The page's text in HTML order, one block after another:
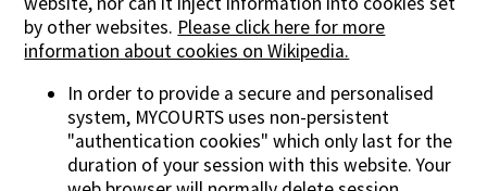
by other websites. Please click here for more
information about cookies on Wikipedia.
In order to provide a secure and personalised
system, MYCOURTS uses non-persistent
"authentication cookies" which only last for the
duration of your session with this website. Your